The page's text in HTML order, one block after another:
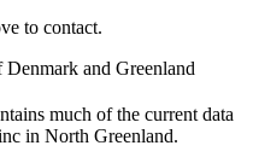
to contact.
and Greenland
much of the current data
in North Greenland.